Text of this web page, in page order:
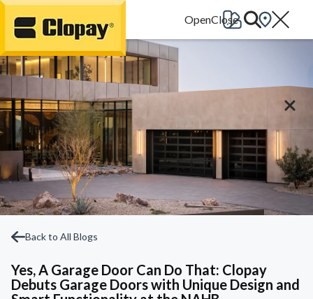
Go Home
Back to All Blogs
Yes, A Garage Door Can Do That: Clopay
Debuts Garage Doors with Unique Design and